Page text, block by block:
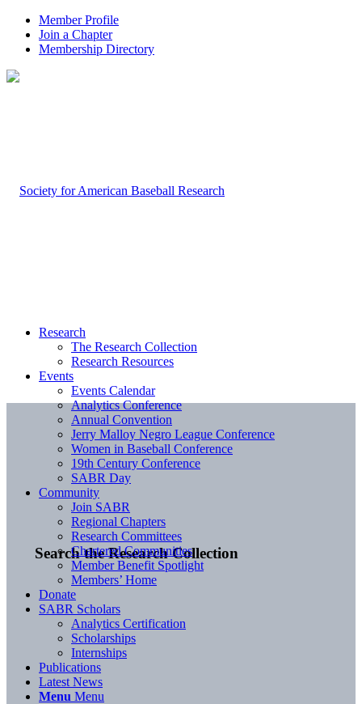
Member Profile
Join a Chapter
Membership Directory
Search the Research Collection
Research
The Research Collection
Research Resources
Events
Events Calendar
Analytics Conference
Annual Convention
Jerry Malloy Negro League Conference
Women in Baseball Conference
19th Century Conference
SABR Day
Community
Join SABR
Regional Chapters
Research Committees
Chartered Communities
Member Benefit Spotlight
Members’ Home
Donate
SABR Scholars
Analytics Certification
Scholarships
Internships
Publications
Latest News
Menu Menu